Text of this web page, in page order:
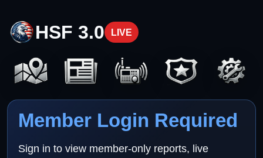
HSF 3.0 LIVE
Member Login Required
Sign in to view member-only reports, live